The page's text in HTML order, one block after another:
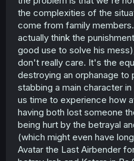
the complexities of the
come from family
actually think the
good use to solve his
don't really care. It's the
destroying an orphanage
stabbing a main character
us time to experience how
having both lost someone
being hurt by the betrayal
(which might even have
Avatar the Last Airbender